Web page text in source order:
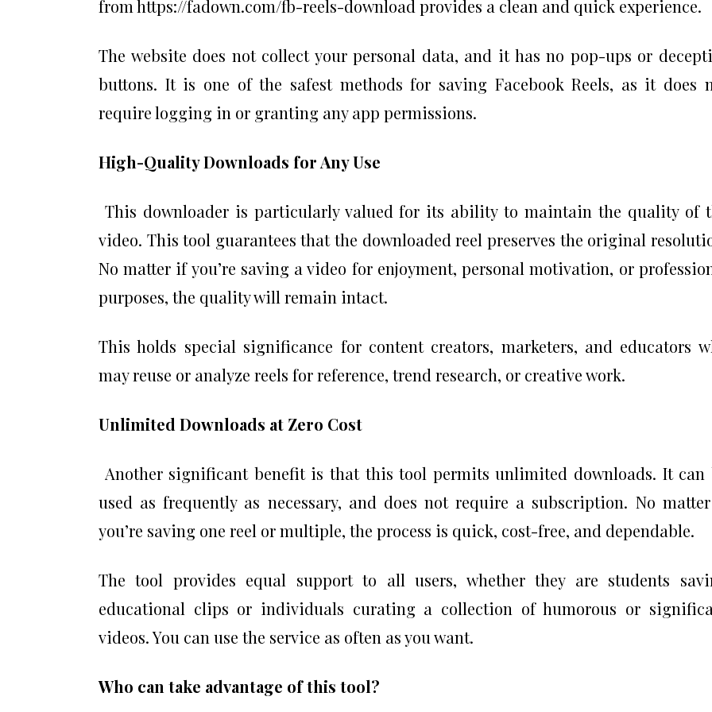
from https://fadown.com/fb-reels-download provides a clean and quick experience.
The website does not collect your personal data, and it has no pop-ups or
buttons. It is one of the safest methods for saving Facebook Reels, as it does
require logging in or granting any app permissions.
High-Quality Downloads for Any Use
This downloader is particularly valued for its ability to maintain the quality of
video. This tool guarantees that the downloaded reel preserves the original
No matter if you’re saving a video for enjoyment, personal motivation, or
purposes, the quality will remain intact.
This holds special significance for content creators, marketers, and educators
may reuse or analyze reels for reference, trend research, or creative work.
Unlimited Downloads at Zero Cost
Another significant benefit is that this tool permits unlimited downloads. It can
used as frequently as necessary, and does not require a subscription. No
you’re saving one reel or multiple, the process is quick, cost-free, and dependable.
The tool provides equal support to all users, whether they are students
educational clips or individuals curating a collection of humorous or
videos. You can use the service as often as you want.
Who can take advantage of this tool?